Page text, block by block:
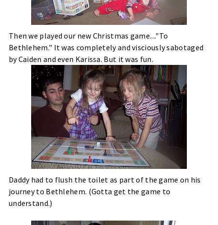
Then we played our new Christmas game...."To
Bethlehem." It was completely and visciously sabotaged
by Caiden and even Karissa. But it was fun.
Daddy had to flush the toilet as part of the game on his
journey to Bethlehem. (Gotta get the game to
understand.)